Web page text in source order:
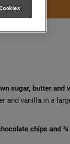
sugar, butter and
and vanilla in a
chips and